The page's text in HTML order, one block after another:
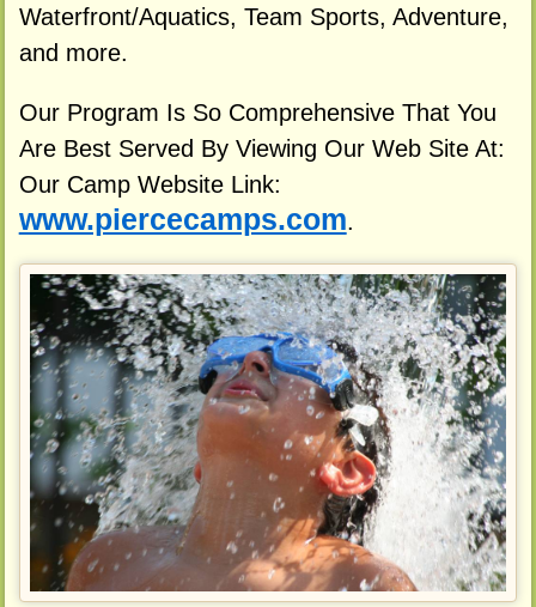
Waterfront/Aquatics, Team Sports, Adventure,
and more.
Our Program Is So Comprehensive That You
Are Best Served By Viewing Our Web Site At:
Our Camp Website Link:
www.piercecamps.com.